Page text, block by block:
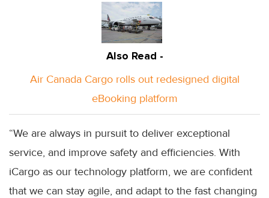
Also Read -
Air Canada Cargo rolls out redesigned digital
eBooking platform
“We are always in pursuit to deliver exceptional
service, and improve safety and efficiencies. With
iCargo as our technology platform, we are confident
that we can stay agile, and adapt to the fast changing